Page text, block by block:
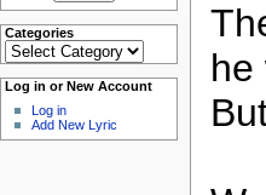
Categories
Categories
Log in or New Account
Log in
Add New Lyric
he